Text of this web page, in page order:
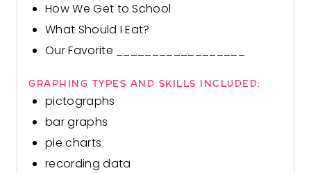
How We Get to School
What Should I Eat?
Our Favorite __________________
GRAPHING TYPES AND SKILLS INCLUDED:
pictographs
bar graphs
pie charts
recording data